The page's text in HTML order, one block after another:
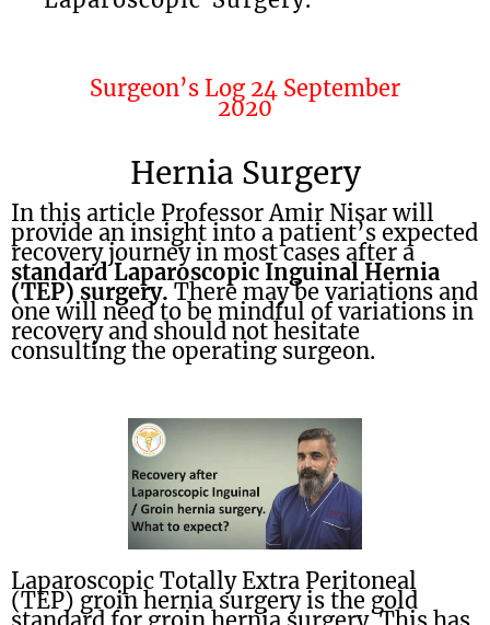
Surgeon’s Log 24 September
2020
Hernia Surgery
In this article Professor Amir Nisar will
provide an insight into a patient’s expected
recovery journey in most cases after a
standard Laparoscopic Inguinal Hernia
(TEP) surgery. There may be variations and
one will need to be mindful of variations in
recovery and should not hesitate
consulting the operating surgeon.
Laparoscopic Totally Extra Peritoneal
(TEP) groin hernia surgery is the gold